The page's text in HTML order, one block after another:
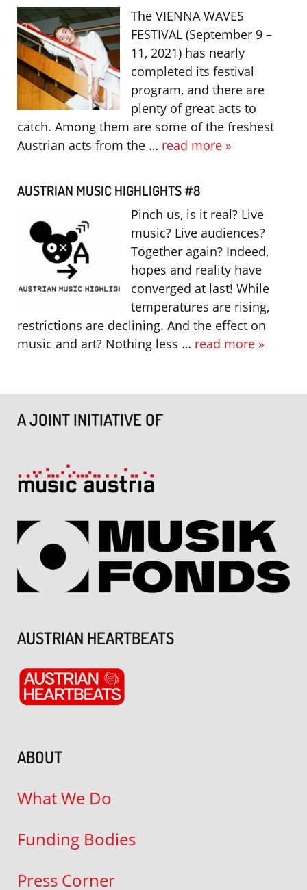
The VIENNA WAVES
FESTIVAL (September 9 –
11, 2021) has nearly
completed its festival
program, and there are
plenty of great acts to
catch. Among them are some of the freshest
Austrian acts from the … read more »
AUSTRIAN MUSIC HIGHLIGHTS #8
Pinch us, is it real? Live
music? Live audiences?
Together again? Indeed,
hopes and reality have
converged at last! While
temperatures are rising,
restrictions are declining. And the effect on
music and art? Nothing less … read more »
A JOINT INITIATIVE OF
AUSTRIAN HEARTBEATS
ABOUT
What We Do
Funding Bodies
Press Corner